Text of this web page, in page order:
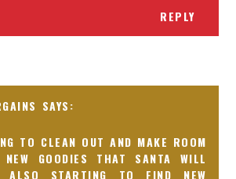
REPLY
TO CLEAN OUT AND MAKE ROOM
GOODIES THAT SANTA WILL
STARTING TO FIND NEW